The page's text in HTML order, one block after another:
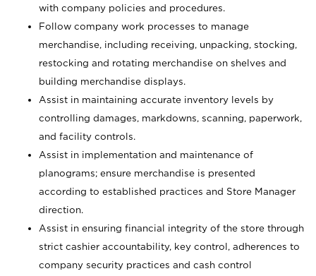
with company policies and procedures.
Follow company work processes to manage
merchandise, including receiving, unpacking, stocking,
restocking and rotating merchandise on shelves and
building merchandise displays.
Assist in maintaining accurate inventory levels by
controlling damages, markdowns, scanning, paperwork,
and facility controls.
Assist in implementation and maintenance of
planograms; ensure merchandise is presented
according to established practices and Store Manager
direction.
Assist in ensuring financial integrity of the store through
strict cashier accountability, key control, adherences to
company security practices and cash control